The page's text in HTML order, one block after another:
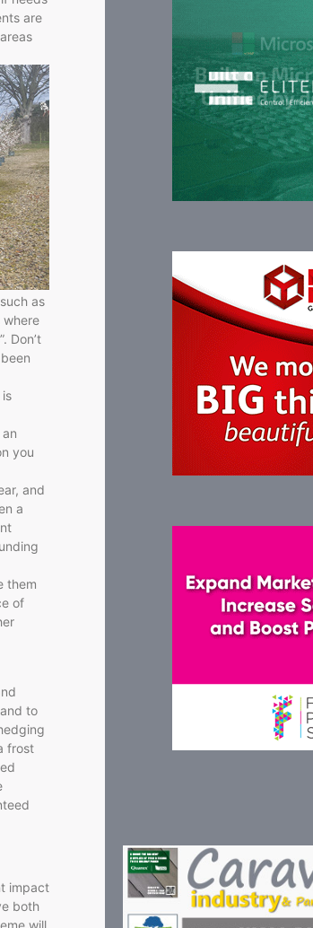
are
as
where
Don’t
you
and
a
them
of
to
frost
impact
both
will